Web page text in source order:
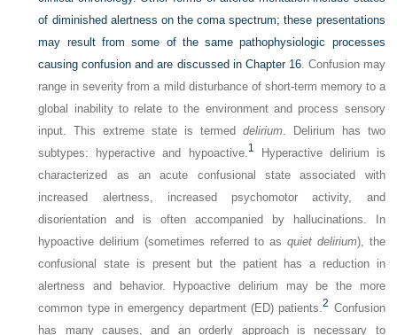
of diminished alertness on the coma spectrum; these presentations
may result from some of the same pathophysiologic processes
causing confusion and are discussed in Chapter 16. Confusion may
range in severity from a mild disturbance of short-term memory to a
global inability to relate to the environment and process sensory
input. This extreme state is termed delirium. Delirium has two
subtypes: hyperactive and hypoactive.1
Hyperactive delirium is
characterized as an acute confusional state associated with
increased alertness, increased psychomotor activity, and
disorientation and is often accompanied by hallucinations. In
hypoactive delirium (sometimes referred to as quiet delirium), the
confusional state is present but the patient has a reduction in
alertness and behavior. Hypoactive delirium may be the more
common type in emergency department (ED) patients.2 Confusion
has many causes, and an orderly approach is necessary to